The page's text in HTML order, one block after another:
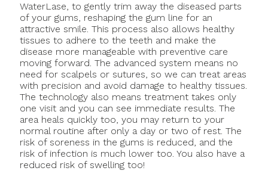
WaterLase, to gently trim away the diseased parts
of your gums, reshaping the gum line for an
attractive smile. This process also allows healthy
tissues to adhere to the teeth and make the
disease more manageable with preventive care
moving forward. The advanced system means no
need for scalpels or sutures, so we can treat areas
with precision and avoid damage to healthy tissues.
The technology also means treatment takes only
one visit and you can see immediate results. The
area heals quickly too, you may return to your
normal routine after only a day or two of rest. The
risk of soreness in the gums is reduced, and the
risk of infection is much lower too. You also have a
reduced risk of swelling too!